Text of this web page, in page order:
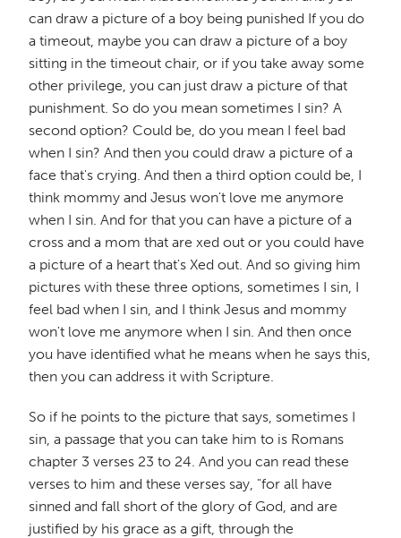
can draw a picture of a boy being punished If you do
a timeout, maybe you can draw a picture of a boy
sitting in the timeout chair, or if you take away some
other privilege, you can just draw a picture of that
punishment. So do you mean sometimes I sin? A
second option? Could be, do you mean I feel bad
when I sin? And then you could draw a picture of a
face that's crying. And then a third option could be, I
think mommy and Jesus won't love me anymore
when I sin. And for that you can have a picture of a
cross and a mom that are xed out or you could have
a picture of a heart that's Xed out. And so giving him
pictures with these three options, sometimes I sin, I
feel bad when I sin, and I think Jesus and mommy
won't love me anymore when I sin. And then once
you have identified what he means when he says this,
then you can address it with Scripture.
So if he points to the picture that says, sometimes I
sin, a passage that you can take him to is Romans
chapter 3 verses 23 to 24. And you can read these
verses to him and these verses say, "for all have
sinned and fall short of the glory of God, and are
justified by his grace as a gift, through the